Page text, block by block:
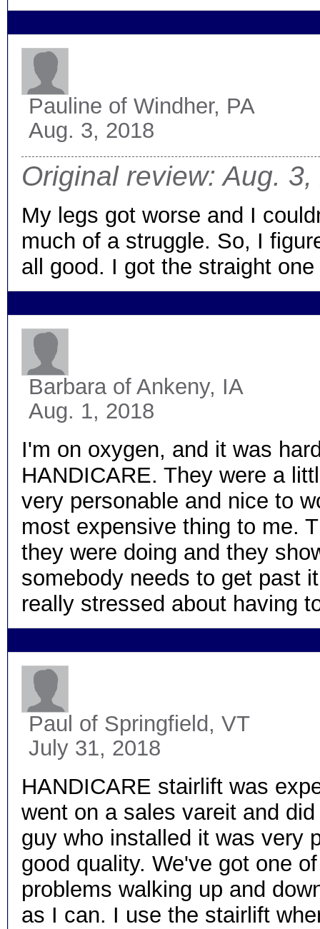
Pauline of Windher, PA
Aug. 3, 2018
Original review: Aug. 3,
My legs got worse and I
much of a struggle. So, I
all good. I got the straight
Barbaraof Ankeny, IA
Aug. 1, 2018
I'm on oxygen, and it was
HANDICARE. They were a
very personable and nice to
most expensive thing to me.
they were doing and they
somebody needs to get past
really stressed about having
Paul of Springfield, VT
July 31, 2018
HANDICARE stairlift was
went on a sales vareit and
guy who installed it was very
good quality. We've got one
problems walking up and
as I can. I use the stairlift